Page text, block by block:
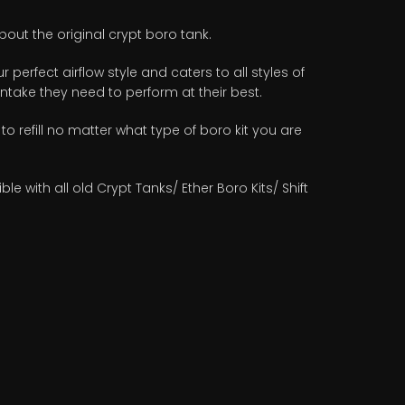
the original crypt boro tank.
perfect airflow style and caters to all styles of
they need to perform at their best.
refill no matter what type of boro kit you are
with all old Crypt Tanks/ Ether Boro Kits/ Shift